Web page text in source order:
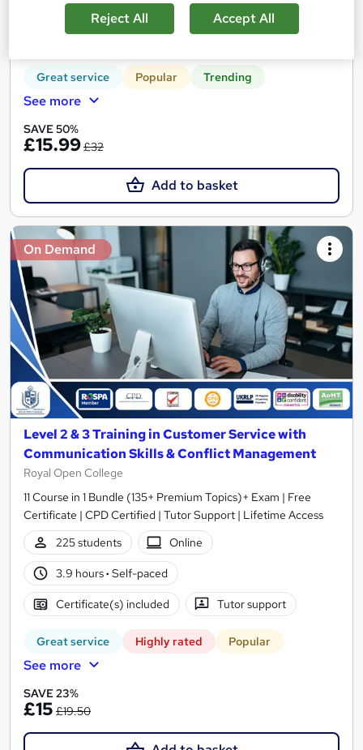
1.2 hours·Self-paced Certificate(s) included
30 CPD points Tutor support
Great service Popular Trending
See more
SAVE 50%
£15.99£32
Add to basket
On Demand
Level 2 & 3 Training in Customer Service with
Communication Skills & Conflict Management
Royal Open College
11 Course in 1 Bundle (135+ Premium Topics)+ Exam | Free
Certificate | CPD Certified | Tutor Support | Lifetime Access
225 students
Online
3.9 hours· Self-paced
Certificate(s) included Tutor support
Great service Highly rated Popular
See more
SAVE 23%
£15 £19.50
Reject All Accept All